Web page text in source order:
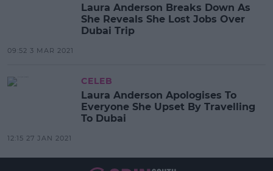
Laura Anderson Breaks Down As
She Reveals She Lost Jobs Over
Dubai Trip
09:52 3 MAR 2021
CELEB
Laura Anderson Apologises To
Everyone She Upset By Travelling
To Dubai
12:15 27 JAN 2021